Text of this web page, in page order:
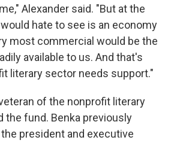
Alexander said. "But at the
hate to see is an economy
most commercial would be the
available to us. And that's
literary sector needs support."
of the nonprofit literary
the fund. Benka previously
president and executive